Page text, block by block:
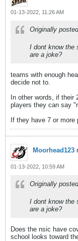
01-13-2022, 11:26 AM
Originally
I dont know the
are a joke?
teams with enough
decide not to.
In other words, if
players they can say
If they have 7 or
Moorhead123
01-13-2022, 10:59 AM
Originally
I dont know the
are a joke?
Does the nsic have
school looks toward